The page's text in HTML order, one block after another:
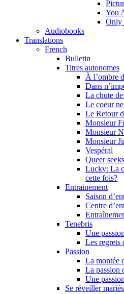
You
Only
Audiobooks
Translations
French
Bulletin
Titres autonomes
À l’ombre
Dans
La chute de
Le coeur
Le Retour
Monsieur
Monsieur
Monsieur
Vespéral
Queer
Lucky: La
cette fois?
Entrainement
Saison
Centre
Tenebris
Une
Les regrets
Passion
La montée
La passion
Une
Se réveiller mariés